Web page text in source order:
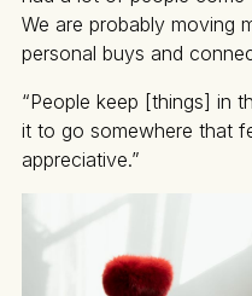
We are probably moving
personal buys and
“People keep [things] in
it to go somewhere that
appreciative.”